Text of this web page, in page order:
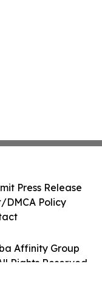
Affinity Group
Rights Reserved.
Press Release
DMCA Policy